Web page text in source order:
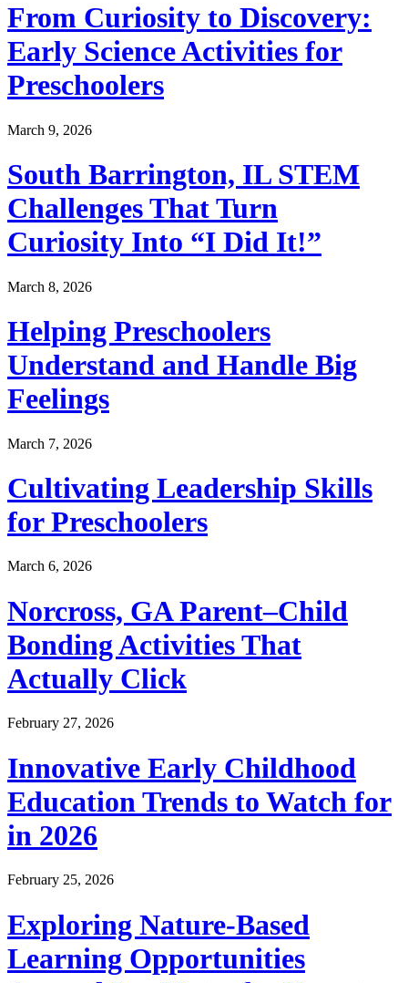
From Curiosity to Discovery:
Early Science Activities for
Preschoolers
March 9, 2026
South Barrington, IL STEM
Challenges That Turn
Curiosity Into “I Did It!”
March 8, 2026
Helping Preschoolers
Understand and Handle Big
Feelings
March 7, 2026
Cultivating Leadership Skills
for Preschoolers
March 6, 2026
Norcross, GA Parent–Child
Bonding Activities That
Actually Click
February 27, 2026
Innovative Early Childhood
Education Trends to Watch for
in 2026
February 25, 2026
Exploring Nature-Based
Learning Opportunities